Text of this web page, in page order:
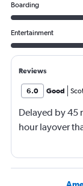
Boarding
Entertainment
Reviews
6.0 Good
Delayed by 45
hour layover